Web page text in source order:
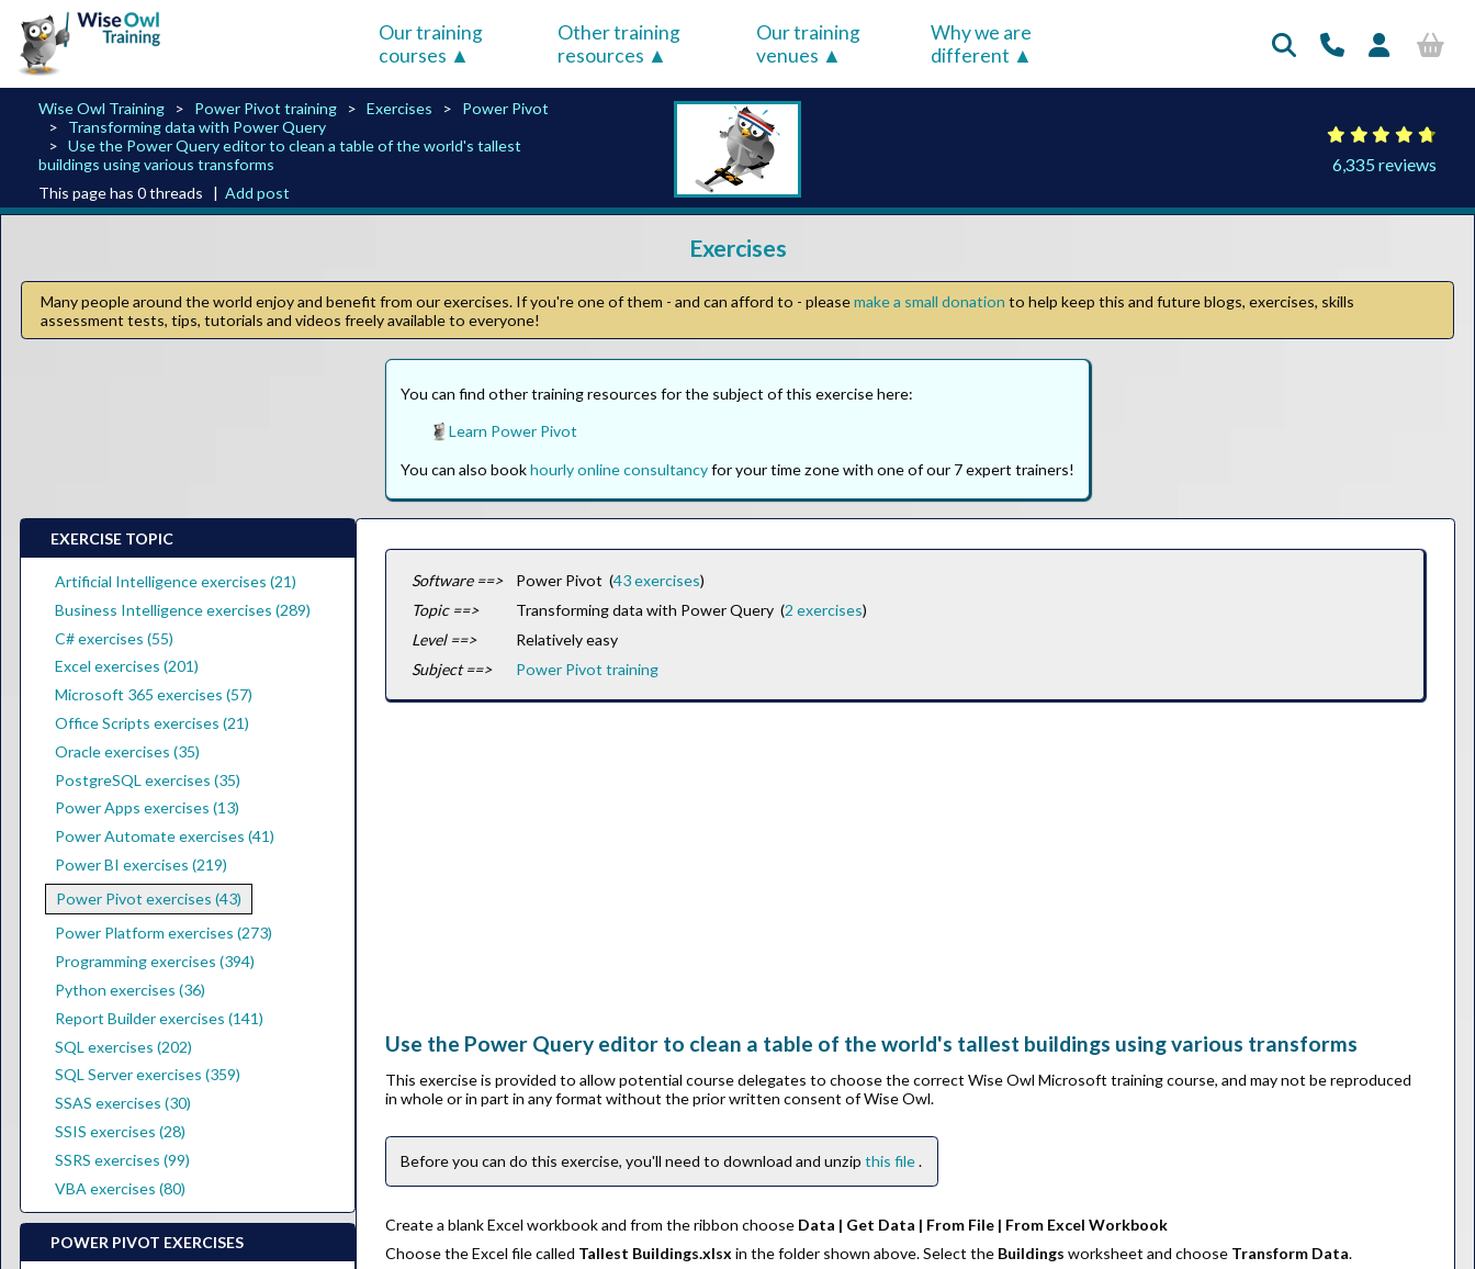
Our training
courses
Other training
resources
Our training
venues
Why we are
different
Wise Owl Training Power Pivot training Exercises
Power Pivot
Transforming data with Power Query
Use the Power Query editor to clean a table of the world's tallest
buildings using various transforms
This page has 0 threads |Add post
6,335 reviews
Exercises
Many people around the world enjoy and benefit from our exercises. If you're one of them - and can afford to - pleasemake a small donation to help keep this and future blogs, exercises, skills
assessment tests, tips, tutorials and videos freely available to everyone!
You can find other training resources for the subject of this exercise here:
Learn Power Pivot
You can also bookhourly online consultancyfor your time zone with one of our 7 expert trainers!
EXERCISE TOPIC
Artificial Intelligence exercises (21)
Business Intelligence exercises (289)
C# exercises (55)
Excel exercises (201)
Microsoft 365 exercises (57)
Office Scripts exercises (21)
Oracle exercises (35)
PostgreSQL exercises (35)
Power Apps exercises (13)
Power Automate exercises (41)
Power BI exercises (219)
Power Pivot exercises (43)
Power Platform exercises (273)
Programming exercises (394)
Python exercises (36)
Report Builder exercises (141)
SQL exercises (202)
SQL Server exercises (359)
SSAS exercises (30)
SSIS exercises (28)
SSRS exercises (99)
VBA exercises (80)
POWER PIVOT EXERCISES
Software ==> Power Pivot (43 exercises)
Topic ==>
Transforming data with Power Query (2 exercises)
Level ==>
Relatively easy
Subject ==>
Power Pivot training
Use the Power Query editor to clean a table of the world's tallest buildings using various transforms
This exercise is provided to allow potential course delegates to choose the correct Wise Owl Microsoft training course, and may not be reproduced
in whole or in part in any format without the prior written consent of Wise Owl.
Before you can do this exercise, you'll need to download and unzipthis file.
Create a blank Excel workbook and from the ribbon choose Data | Get Data | From File | From Excel Workbook
Choose the Excel file called Tallest Buildings.xlsx in the folder shown above. Select the Buildings worksheet and choose Transform Data.